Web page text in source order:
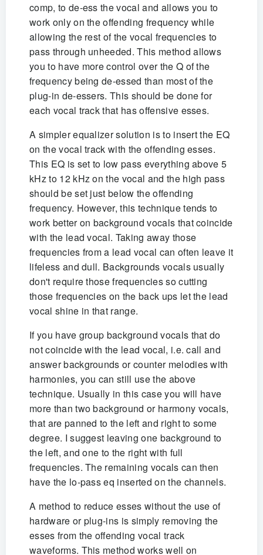
comp, to de-ess the vocal and allows you to
work only on the offending frequency while
allowing the rest of the vocal frequencies to
pass through unheeded. This method allows
you to have more control over the Q of the
frequency being de-essed than most of the
plug-in de-essers. This should be done for
each vocal track that has offensive esses.
A simpler equalizer solution is to insert the EQ
on the vocal track with the offending esses.
This EQ is set to low pass everything above 5
kHz to 12 kHz on the vocal and the high pass
should be set just below the offending
frequency. However, this technique tends to
work better on background vocals that coincide
with the lead vocal. Taking away those
frequencies from a lead vocal can often leave it
lifeless and dull. Backgrounds vocals usually
don't require those frequencies so cutting
those frequencies on the back ups let the lead
vocal shine in that range.
If you have group background vocals that do
not coincide with the lead vocal, i.e. call and
answer backgrounds or counter melodies with
harmonies, you can still use the above
technique. Usually in this case you will have
more than two background or harmony vocals,
that are panned to the left and right to some
degree. I suggest leaving one background to
the left, and one to the right with full
frequencies. The remaining vocals can then
have the lo-pass eq inserted on the channels.
A method to reduce esses without the use of
hardware or plug-ins is simply removing the
esses from the offending vocal track
waveforms. This method works well on